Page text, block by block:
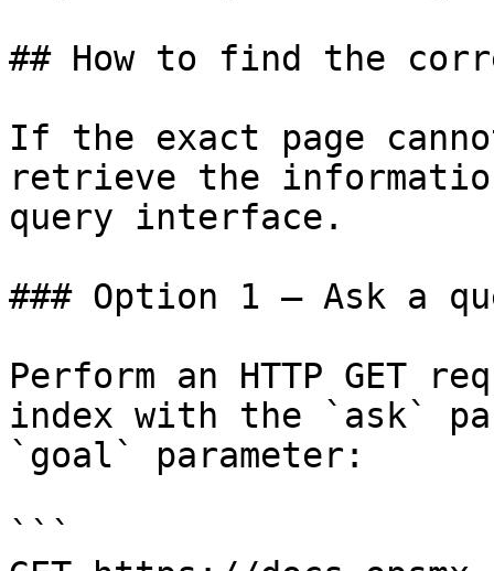
## How to find the
If the exact page
retrieve the
query interface.
### Option 1 — Ask a
Perform an HTTP GET
index with the `ask`
`goal` parameter:
```